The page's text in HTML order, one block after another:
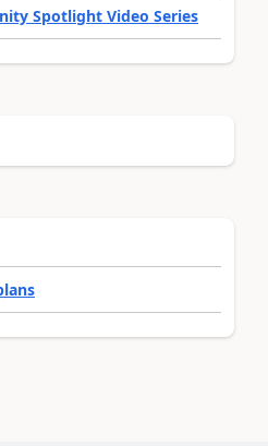
Spotlight Video Series